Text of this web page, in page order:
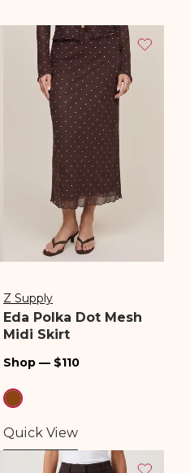
Vendor:
Z Supply
Eda Polka Dot Mesh
Midi Skirt
Regular
Shop — $110
Quick View